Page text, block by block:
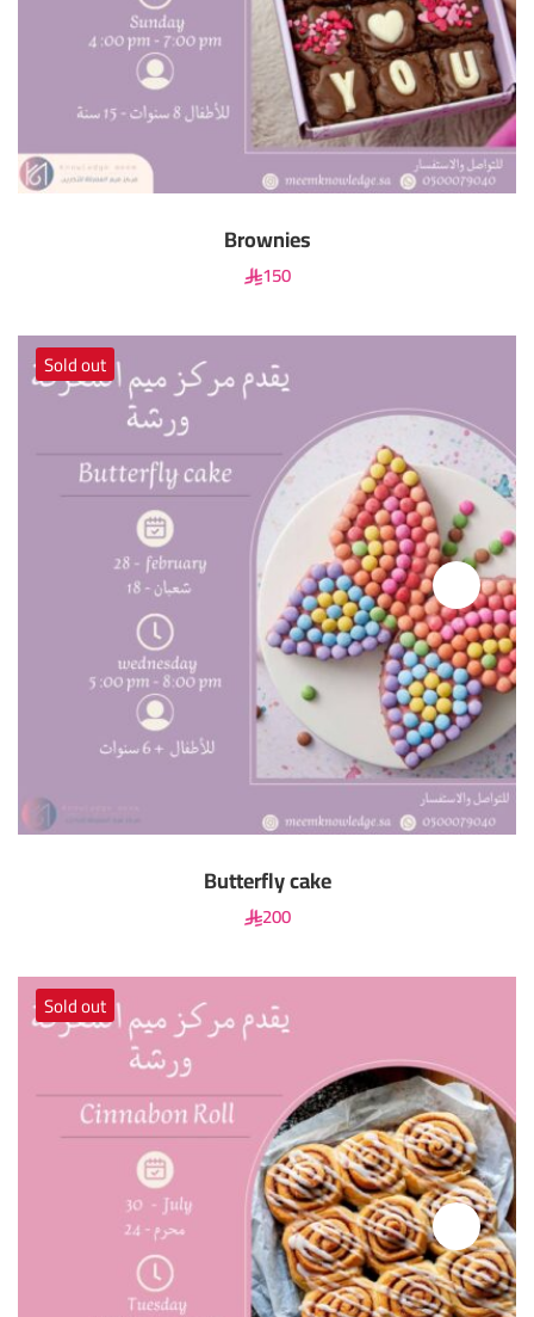
Brownies
150
Sold out
Butterfly cake
200
Sold out